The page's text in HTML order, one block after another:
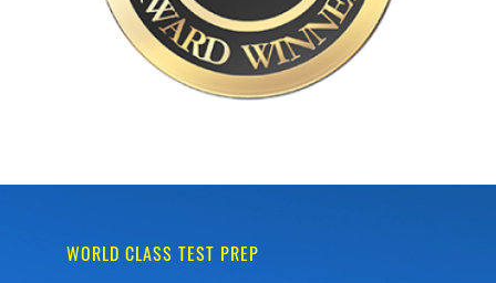
WORLD CLASS TEST PREP